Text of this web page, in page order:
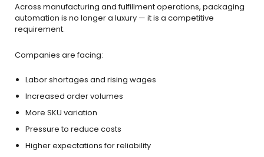
Across manufacturing and fulfillment operations, packaging
automation is no longer a luxury — it is a competitive
requirement.
Companies are facing:
Labor shortages and rising wages
Increased order volumes
More SKU variation
Pressure to reduce costs
Higher expectations for reliability